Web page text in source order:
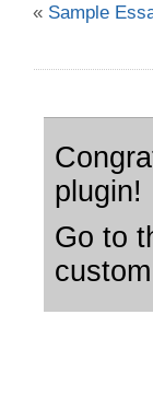
« Sample
plugin!
Go to